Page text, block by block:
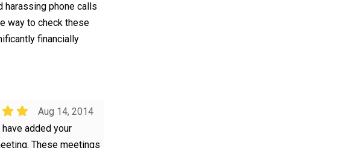
harassing phone calls
way to check these
financially
Aug 14, 2014
added your
These meetings